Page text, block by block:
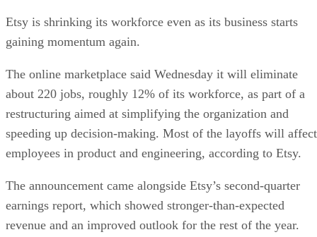
Etsy is shrinking its workforce even as its business starts
gaining momentum again.
The online marketplace said Wednesday it will eliminate
about 220 jobs, roughly 12% of its workforce, as part of a
restructuring aimed at simplifying the organization and
speeding up decision-making. Most of the layoffs will affect
employees in product and engineering, according to Etsy.
The announcement came alongside Etsy’s second-quarter
earnings report, which showed stronger-than-expected
revenue and an improved outlook for the rest of the year.